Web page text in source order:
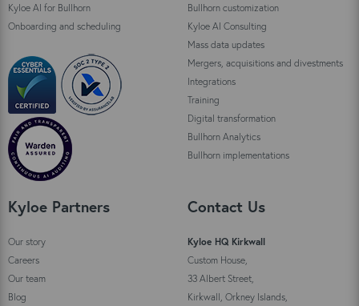
Kyloe AI for Bullhorn
Onboarding and scheduling
Bullhorn customization
Kyloe AI Consulting
Mass data updates
Mergers, acquisitions and divestments
Integrations
Training
Digital transformation
Bullhorn Analytics
Bullhorn implementations
Kyloe Partners
Our story
Careers
Our team
Blog
Contact Us
Kyloe HQ Kirkwall
Custom House,
33 Albert Street,
Kirkwall, Orkney Islands,